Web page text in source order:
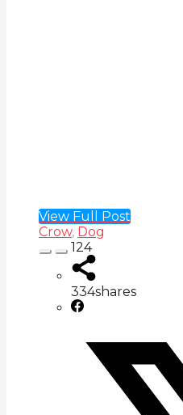
View Full Post
Crow, Dog
124
334shares